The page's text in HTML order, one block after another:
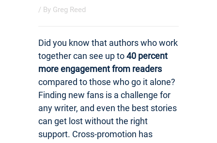
/ By Greg Reed
Did you know that authors who work
together can see up to40 percent
more engagement from readers
compared to those who go it alone?
Finding new fans is a challenge for
any writer, and even the best stories
can get lost without the right
support. Cross-promotion has